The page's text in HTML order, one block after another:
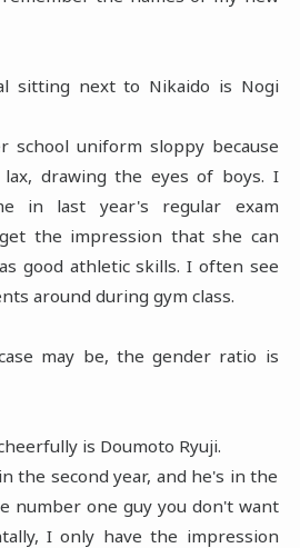
sitting next to Nikaido is Nogi
school uniform sloppy because
drawing the eyes of boys. I
in last year's regular exam
the impression that she can
good athletic skills. I often see
around during gym class.
may be, the gender ratio is
is Doumoto Ryuji.
the second year, and he's in the
number one guy you don't want
I only have the impression